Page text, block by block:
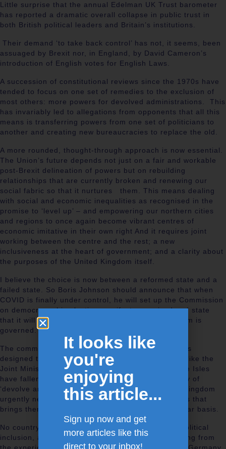
Little surprise that the annual Edelman UK Trust barometer
has reported a dramatic overall collapse in public trust in
both British political leaders and Britain’s institutions.
Their demand ‘to take back control’ has not, it seems, been
assuaged by Brexit nor, in England, by David Cameron’s
introduction of English votes for English Laws.
A succession of constitutional reviews since the 1970s have
tended to focus on one set of remedies to the exclusion of
most others: more powers for devolved administrations. This
has invariably led to allegations from opponents that all this
means is transferring powers from one set of politicians to
another and creating new bureaucracies to replace the old.
A more rounded, thought-through approach is now essential.
The Union’s future depends not just on a fair and workable
post-Brexit delineation of powers but on rebuilding
relationships that are currently broken and renewing our
social fabric so that it nurtures them. This means dealing
with social and economic inequalities as recognised in the
promise to ‘level up’ – and empowering our northern cities
and regions to once again become vibrant centres of
economic imitative in their own right And it requires joint
working between the centre and the rest; a new
inclusiveness at the heart of government; and a clarity about
the purposes of the United Kingdom itself.
I believe the choice is now between a reformed state and a
failed state. So Boris Johnson should announce that when
COVID is finally under control, he will set up the Commission
on democracy his election manifesto promised and state
that it will review the way the whole United Kingdom is
governed.
The commission will discover that all the Institutions
designed to promote collaboration across the U.K, like the
Joint Ministerial Committees, and the Council of the Isles
have fallen into disuse, the latest victims of a policy of
‘devolve and forget. They will find that the United Kingdom
urgently needs a Forum of the Nations and Regions that
brings them and Boris Johnson together on a regular basis.
No country can have national integration without political
inclusion, and the commission might start by learning from
It looks like
you're
enjoying
this article...
Sign up now and get
more articles like this
direct to your inbox!